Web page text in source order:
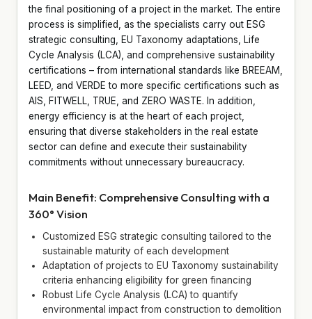
the final positioning of a project in the market. The entire
process is simplified, as the specialists carry out ESG
strategic consulting, EU Taxonomy adaptations, Life
Cycle Analysis (LCA), and comprehensive sustainability
certifications – from international standards like BREEAM,
LEED, and VERDE to more specific certifications such as
AIS, FITWELL, TRUE, and ZERO WASTE. In addition,
energy efficiency is at the heart of each project,
ensuring that diverse stakeholders in the real estate
sector can define and execute their sustainability
commitments without unnecessary bureaucracy.
Main Benefit: Comprehensive Consulting with a
360° Vision
Customized ESG strategic consulting tailored to the
sustainable maturity of each development
Adaptation of projects to EU Taxonomy sustainability
criteria enhancing eligibility for green financing
Robust Life Cycle Analysis (LCA) to quantify
environmental impact from construction to demolition